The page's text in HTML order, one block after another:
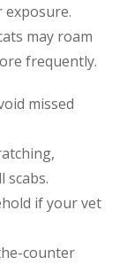
may roam
frequently.
missed
scabs.
if your vet
counter